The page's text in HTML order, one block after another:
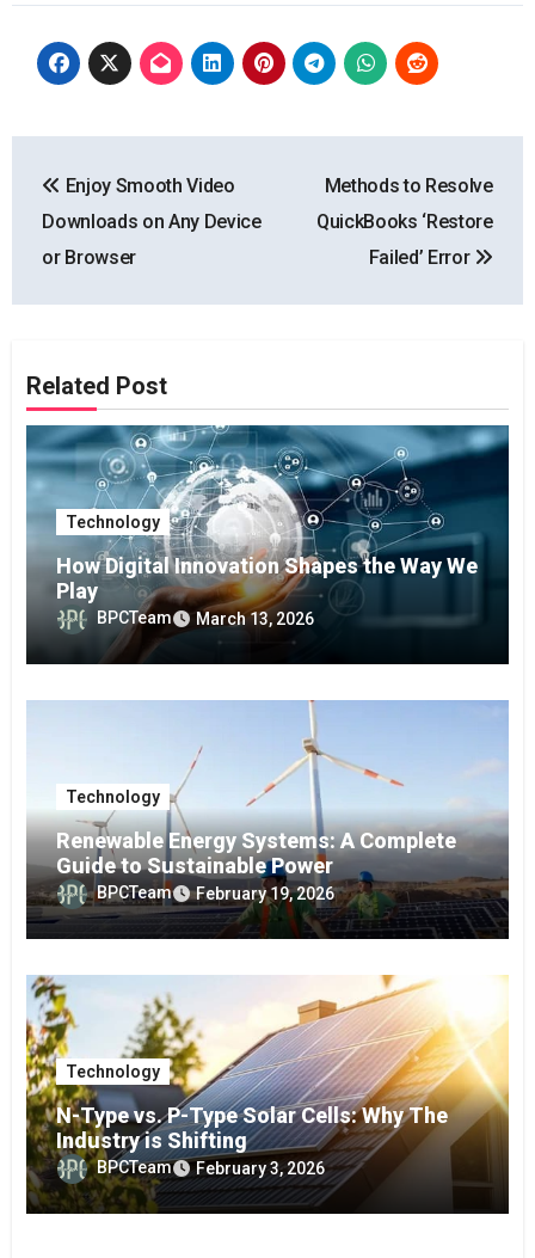
navigation
Enjoy Smooth Video
Downloads on Any Device
or Browser
Methods to Resolve
QuickBooks ‘Restore
Failed’ Error
Related Post
Technology
How Digital Innovation Shapes the Way We
Play
BPCTeam March 13, 2026
Technology
Renewable Energy Systems: A Complete
Guide to Sustainable Power
BPCTeam February 19, 2026
Technology
N-Type vs. P-Type Solar Cells: Why The
Industry is Shifting
BPCTeam February 3, 2026